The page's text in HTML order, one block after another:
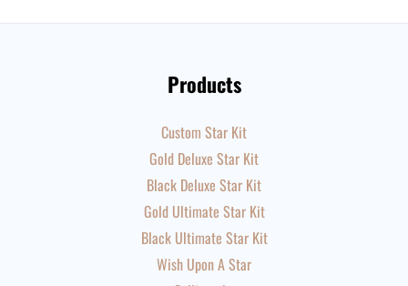
Products
Custom Star Kit
Gold Deluxe Star Kit
Black Deluxe Star Kit
Gold Ultimate Star Kit
Black Ultimate Star Kit
Wish Upon A Star